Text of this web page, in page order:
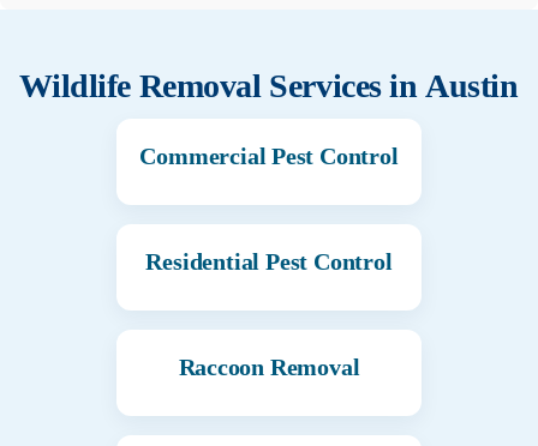
Wildlife Removal Services in Austin
Commercial Pest Control
Residential Pest Control
Raccoon Removal